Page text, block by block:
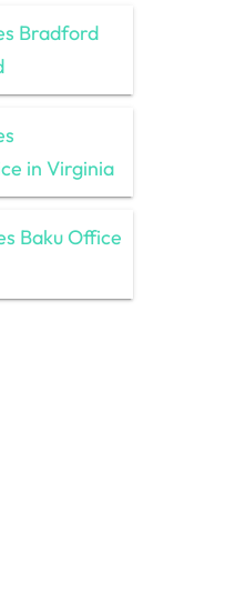
Bradford
in Virginia
Baku Office